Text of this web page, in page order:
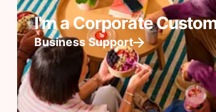
I'm a Corporate
Business Support